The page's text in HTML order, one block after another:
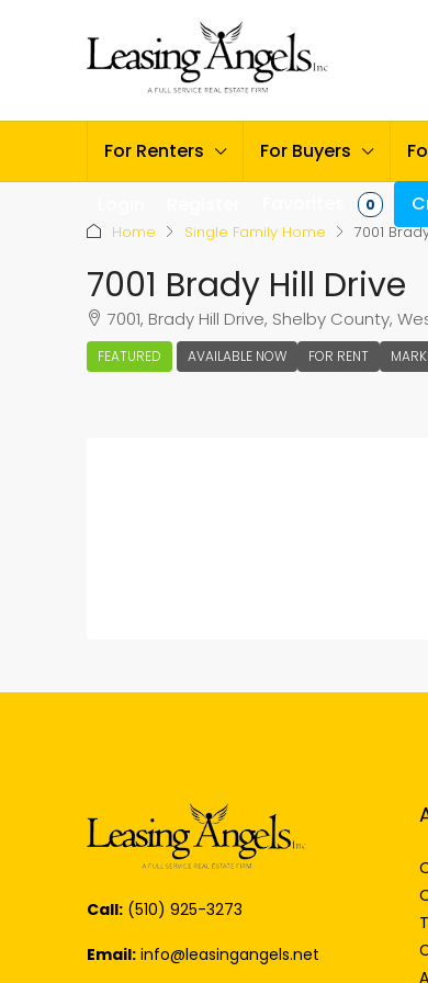
For Renters For Buyers
0
Home Single Family Home 7001
7001 Brady Hill Drive
7001, Brady Hill Drive, Shelby County,
FEATURED AVAILABLE NOW FOR RENT
Call: (510) 925-3273
Email: info@leasingangels.net